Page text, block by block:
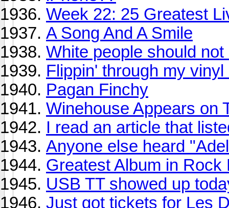
Week 22: 25 Greatest
A Song And A Smile
White people should
Flippin' through my vinyl
Pagan Finchy
Winehouse Appears on
I read an article that
Anyone else heard
Greatest Album in Rock
USB TT showed up
Just got tickets for Les